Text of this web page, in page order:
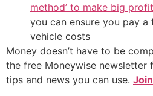
method’ to make big
you can ensure you pay
vehicle costs
Money doesn’t have to be
the free Moneywise newsletter
tips and news you can use.